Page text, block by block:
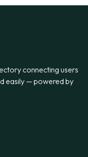
connecting users
easily — powered by